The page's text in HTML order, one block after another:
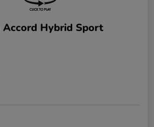
Accord Hybrid Sport